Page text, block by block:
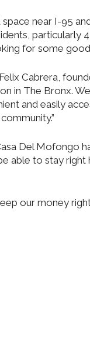
near I-95
particularly
for some
, Felix Cabrera,
in The Bronx.
and easily
Del Mofongo
able to stay
our money